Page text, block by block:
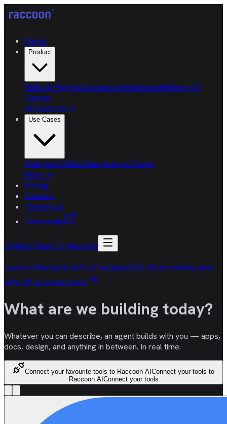
Home
Product
Skills & Plug-insConnectorsWorkspaceMemoryAI
Canvas
All features →
Use Cases
Web AppsSlidesData AnalysisDesign
More →
Pricing
Careers
Changelog
Community
Contact SalesTry Raccoon
Launch OfferUp to 60% off all plans50% off on monthly and
60% off on annual plans
What are we building today?
Whatever you can describe, an agent builds with you — apps,
docs, design, and anything in between. In real time.
Connect your favourite tools to Raccoon AIConnect your tools to
Raccoon AIConnect your tools